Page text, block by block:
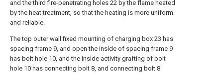
and the third fire-penetrating holes 22 by the flame heated
by the heat treatment, so that the heating is more uniform
and reliable.
The top outer wall fixed mounting of charging box 23 has
spacing frame 9, and open the inside of spacing frame 9
has bolt hole 10, and the inside activity grafting of bolt
hole 10 has connecting bolt 8, and connecting bolt 8